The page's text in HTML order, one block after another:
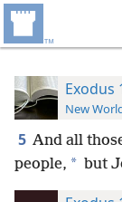
Exodus
New
5 And all
people, * but